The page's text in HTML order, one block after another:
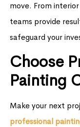
move. From
teams provide
safeguard your
Choose
Painting
Make your next
professional